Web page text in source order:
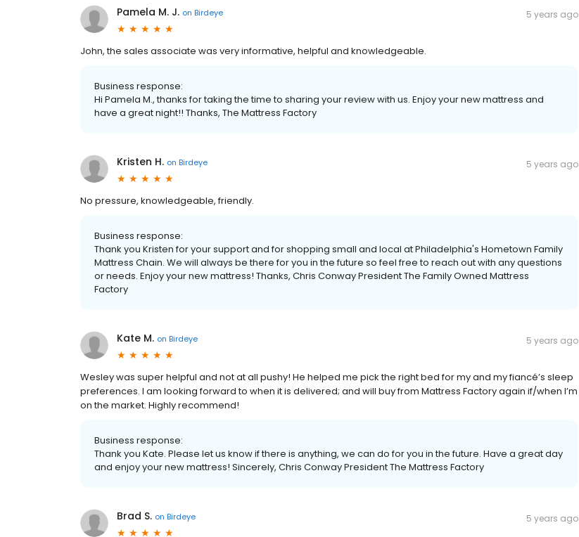
Pamela M. J. on Birdeye 5 years ago
John, the sales associate was very informative, helpful and knowledgeable.
Business response:
Hi Pamela M., thanks for taking the time to sharing your review with us. Enjoy your new mattress and
have a great night!! Thanks, The Mattress Factory
Kristen H. on Birdeye 5 years ago
No pressure, knowledgeable, friendly.
Business response:
Thank you Kristen for your support and for shopping small and local at Philadelphia's Hometown Family
Mattress Chain. We will always be there for you in the future so feel free to reach out with any questions
or needs. Enjoy your new mattress! Thanks, Chris Conway President The Family Owned Mattress
Factory
Kate M. on Birdeye 5 years ago
Wesley was super helpful and not at all pushy! He helped me pick the right bed for my and my fiancé’s sleep
preferences. I am looking forward to when it is delivered; and will buy from Mattress Factory again if/when I’m
on the market. Highly recommend!
Business response:
Thank you Kate. Please let us know if there is anything, we can do for you in the future. Have a great day
and enjoy your new mattress! Sincerely, Chris Conway President The Mattress Factory
Brad S. on Birdeye 5 years ago